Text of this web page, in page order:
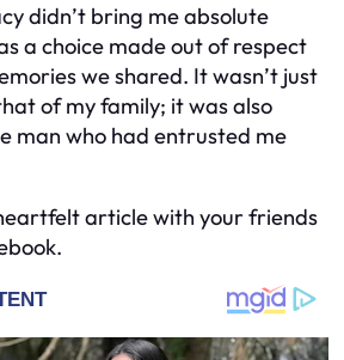
didn’t bring me absolute
a choice made out of respect
we shared. It wasn’t just
of my family; it was also
man who had entrusted me
article with your friends